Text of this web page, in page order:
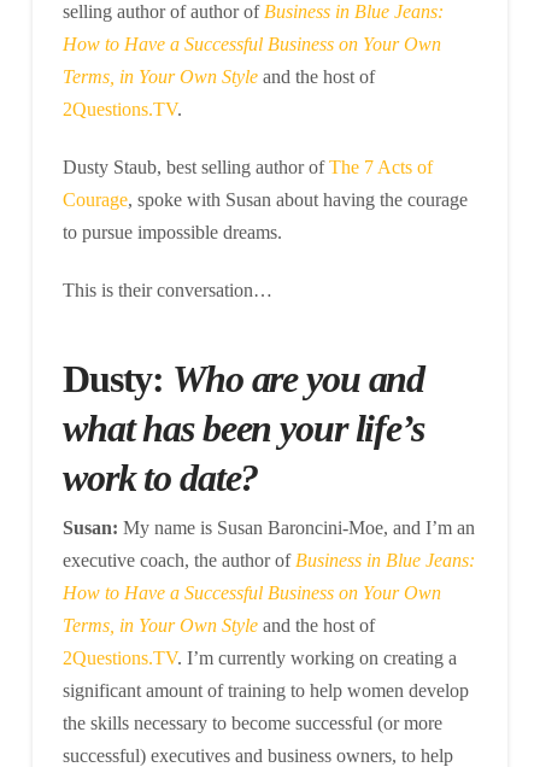
selling author of author of Business in Blue Jeans:
How to Have a Successful Business on Your Own
Terms, in Your Own Style and the host of
2Questions.TV.
Dusty Staub, best selling author ofThe 7 Acts of
Courage, spoke with Susan about having the courage
to pursue impossible dreams.
This is their conversation…
Dusty: Who are you and
what has been your life’s
work to date?
Susan: My name is Susan Baroncini-Moe, and I’m an
executive coach, the author of Business in Blue Jeans:
How to Have a Successful Business on Your Own
Terms, in Your Own Style and the host of
2Questions.TV. I’m currently working on creating a
significant amount of training to help women develop
the skills necessary to become successful (or more
successful) executives and business owners, to help